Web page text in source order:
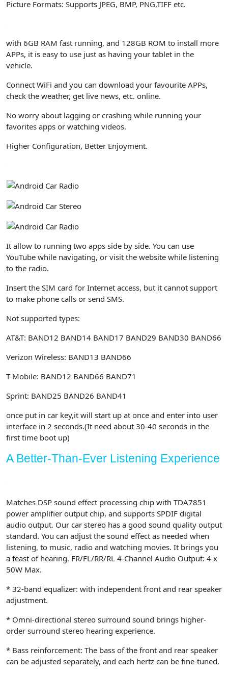
Picture Formats: Supports JPEG, BMP, PNG,TIFF etc.
with 6GB RAM fast running, and 128GB ROM to install more
APPs, it is easy to use just as having your tablet in the
vehicle.
Connect WiFi and you can download your favourite APPs,
check the weather, get live news, etc. online.
No worry about lagging or crashing while running your
favorites apps or watching videos.
Higher Configuration, Better Enjoyment.
It allow to running two apps side by side. You can use
YouTube while navigating, or visit the website while listening
to the radio.
Insert the SIM card for Internet access, but it cannot support
to make phone calls or send SMS.
Not supported types:
AT&T: BAND12 BAND14 BAND17 BAND29 BAND30 BAND66
Verizon Wireless: BAND13 BAND66
T-Mobile: BAND12 BAND66 BAND71
Sprint: BAND25 BAND26 BAND41
once put in car key,it will start up at once and enter into user
interface in 2 seconds.(It need about 30-40 seconds in the
first time boot up)
A Better-Than-Ever Listening Experience
Matches DSP sound effect processing chip with TDA7851
power amplifier output chip, and supports SPDIF digital
audio output. Our car stereo has a good sound quality output
standard. You can adjust the sound effect as needed when
listening, to music, radio and watching movies. It brings you
a feast of hearing. FR/FL/RR/RL 4-Channel Audio Output: 4 x
50W Max.
* 32-band equalizer: with independent front and rear speaker
adjustment.
* Omni-directional stereo surround sound brings higher-
order surround stereo hearing experience.
* Bass reinforcement: The bass of the front and rear speaker
can be adjusted separately, and each hertz can be fine-tuned.